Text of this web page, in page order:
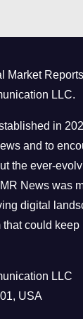
Market
LLC.
in
and to
the ever-
News was
digital
could
LLC
USA